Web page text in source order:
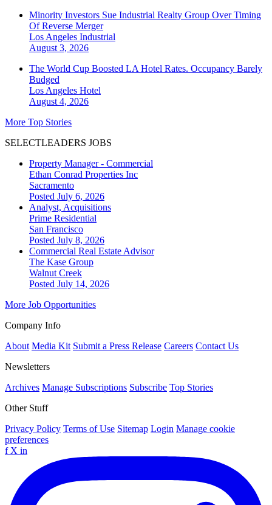
Minority Investors Sue Industrial Realty Group Over Timing
Of Reverse Merger
Los Angeles Industrial
August 3, 2026
The World Cup Boosted LA Hotel Rates. Occupancy Barely
Budged
Los Angeles Hotel
August 4, 2026
More Top Stories
SELECTLEADERS JOBS
Property Manager - Commercial
Ethan Conrad Properties Inc
Sacramento
Posted July 6, 2026
Analyst, Acquisitions
Prime Residential
San Francisco
Posted July 8, 2026
Commercial Real Estate Advisor
The Kase Group
Walnut Creek
Posted July 14, 2026
More Job Opportunities
Company Info
About Media Kit Submit a Press Release Careers Contact Us
Newsletters
Archives Manage Subscriptions Subscribe Top Stories
Other Stuff
Privacy Policy Terms of Use Sitemap Login Manage cookie
preferences
f X in